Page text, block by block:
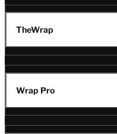
TheWrap
Wrap Pro